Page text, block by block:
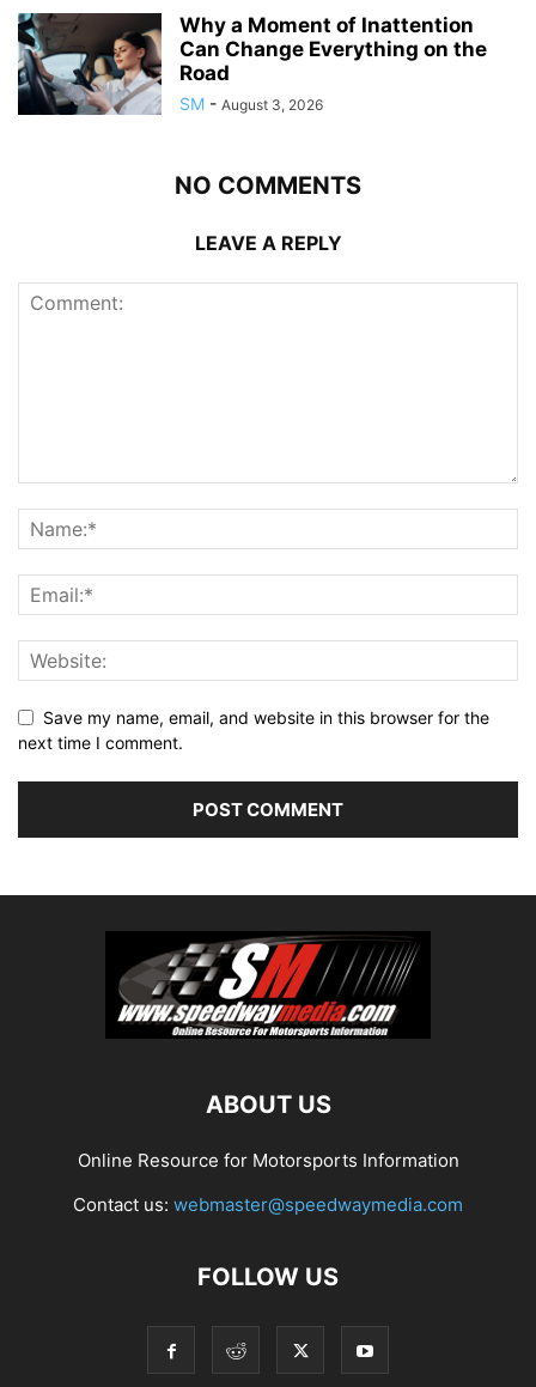
Why a Moment of Inattention
Can Change Everything on the
Road
SM - August 3, 2026
NO COMMENTS
LEAVE A REPLY
Save my name, email, and website in this browser for the
next time I comment.
ABOUT US
Online Resource for Motorsports Information
Contact us: webmaster@speedwaymedia.com
FOLLOW US